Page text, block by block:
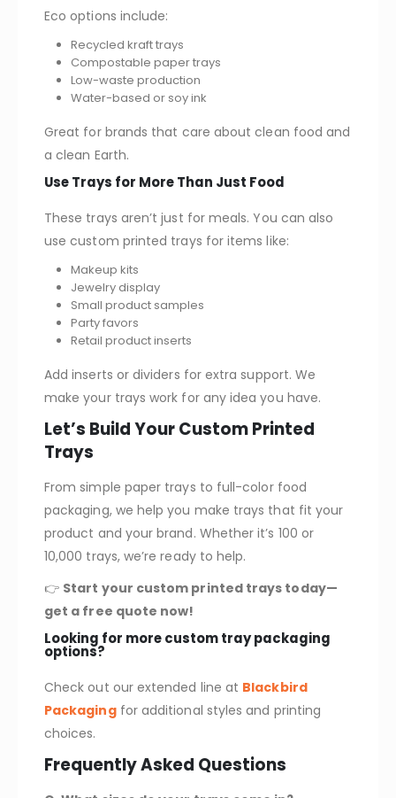
Eco options include:
Recycled kraft trays
Compostable paper trays
Low-waste production
Water-based or soy ink
Great for brands that care about clean food and
a clean Earth.
Use Trays for More Than Just Food
These trays aren’t just for meals. You can also
use custom printed trays for items like:
Makeup kits
Jewelry display
Small product samples
Party favors
Retail product inserts
Add inserts or dividers for extra support. We
make your trays work for any idea you have.
Let’s Build Your Custom Printed
Trays
From simple paper trays to full-color food
packaging, we help you make trays that fit your
product and your brand. Whether it’s 100 or
10,000 trays, we’re ready to help.
👉 Start your custom printed trays today—
get a free quote now!
Looking for more custom tray packaging
options?
Check out our extended line at Blackbird
Packagingfor additional styles and printing
choices.
Frequently Asked Questions